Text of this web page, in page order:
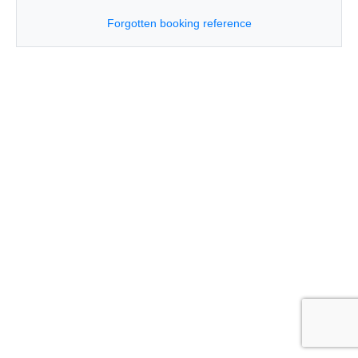
Forgotten booking reference